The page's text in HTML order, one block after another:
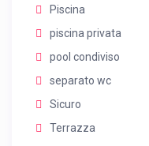
Piscina
piscina privata
pool condiviso
separato wc
Sicuro
Terrazza